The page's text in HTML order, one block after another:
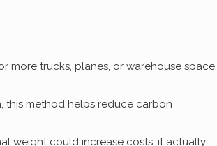
more trucks, planes, or warehouse space,
this method helps reduce carbon
weight could increase costs, it actually